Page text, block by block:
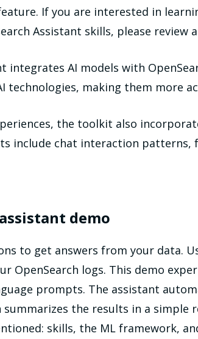
If you are interested in
Assistant skills, please review
AI models with
making them more
the toolkit also
include chat interaction
demo
to get answers from your data.
OpenSearch logs. This demo
prompts. The assistant
the results in a simple
skills, the ML framework,